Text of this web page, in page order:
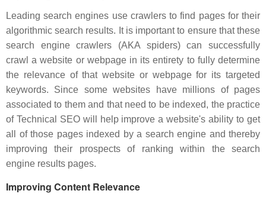
Leading search engines use crawlers to find pages for their
algorithmic search results. It is important to ensure that these
search engine crawlers (AKA spiders) can successfully
crawl a website or webpage in its entirety to fully determine
the relevance of that website or webpage for its targeted
keywords. Since some websites have millions of pages
associated to them and that need to be indexed, the practice
of Technical SEO will help improve a website's ability to get
all of those pages indexed by a search engine and thereby
improving their prospects of ranking within the search
engine results pages.
Improving Content Relevance